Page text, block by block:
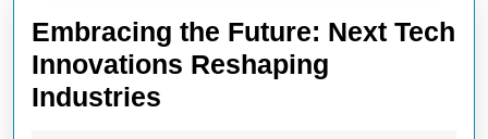
Embracing the Future: Next Tech
Innovations Reshaping
Industries